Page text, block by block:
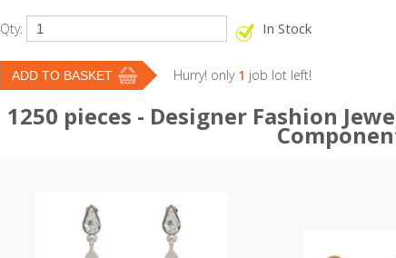
Qty: In Stock
Hurry! only 1 job lot left!
1250 pieces - Designer Fashion